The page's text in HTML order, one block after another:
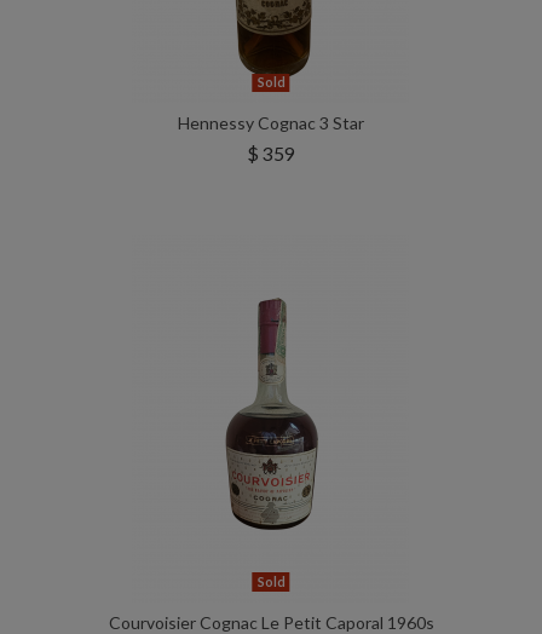
Sold
Hennessy Cognac 3 Star
$ 359
Sold
Courvoisier Cognac Le Petit Caporal 1960s